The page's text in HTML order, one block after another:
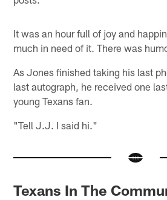
It was an hour full of joy and
much in need of it. There was
As Jones finished taking his last
last autograph, he received one
young Texans fan.
"Tell J.J. I said hi."
Texans In The